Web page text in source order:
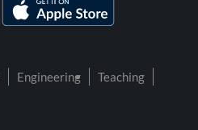
Engineering
Teaching